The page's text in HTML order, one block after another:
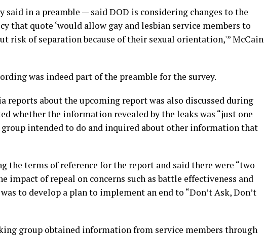
said in a preamble — said DOD is considering changes to the
that quote ‘would allow gay and lesbian service members to
risk of separation because of their sexual orientation,'” McCain
was indeed part of the preamble for the survey.
reports about the upcoming report was also discussed during
whether the information revealed by the leaks was “just one
group intended to do and inquired about other information that
the terms of reference for the report and said there were “two
impact of repeal on concerns such as battle effectiveness and
to develop a plan to implement an end to “Don’t Ask, Don’t
group obtained information from service members through